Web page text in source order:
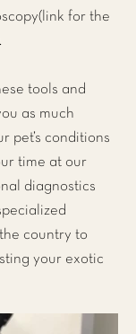
for the
tools and
as much
pet’s conditions
time at our
diagnostics
country to
your exotic